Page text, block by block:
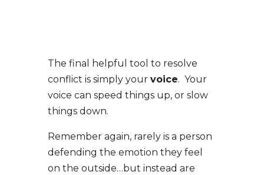
The final helpful tool to resolve
conflict is simply your voice. Your
voice can speed things up, or slow
things down.
Remember again, rarely is a person
defending the emotion they feel
on the outside…but instead are